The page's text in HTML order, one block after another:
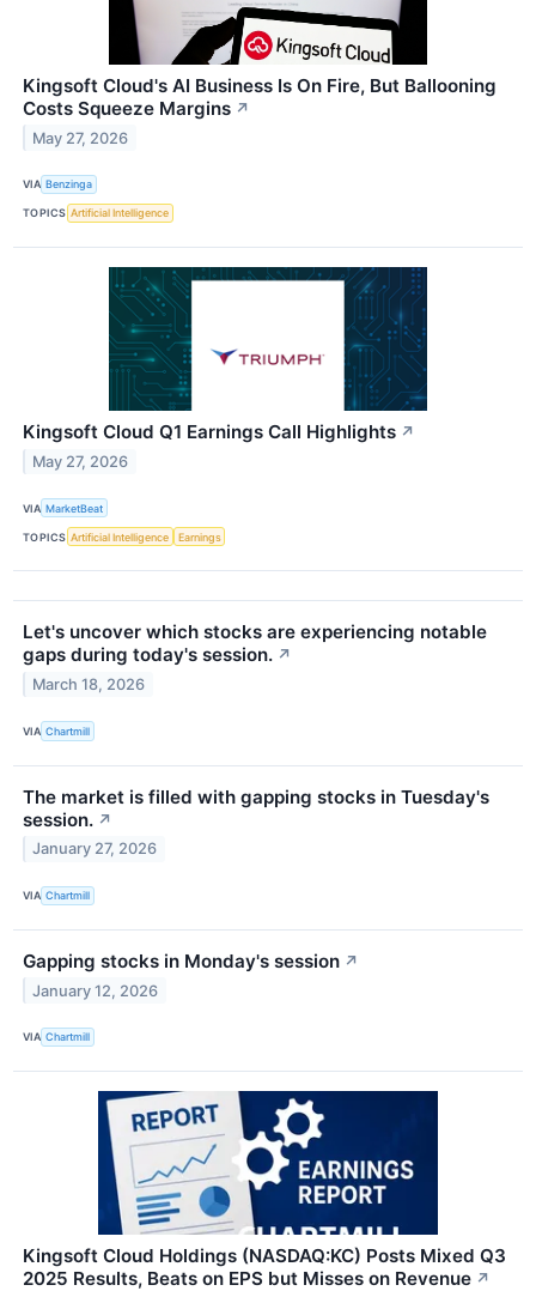
Kingsoft Cloud's AI Business Is On Fire, But Ballooning
Costs Squeeze Margins ↗
May 27, 2026
VIA Benzinga
TOPICS Artificial Intelligence
Kingsoft Cloud Q1 Earnings Call Highlights ↗
May 27, 2026
VIA MarketBeat
TOPICS Artificial Intelligence Earnings
Let's uncover which stocks are experiencing notable
gaps during today's session. ↗
March 18, 2026
VIA Chartmill
The market is filled with gapping stocks in Tuesday's
session. ↗
January 27, 2026
VIA Chartmill
Gapping stocks in Monday's session ↗
January 12, 2026
VIA Chartmill
Kingsoft Cloud Holdings (NASDAQ:KC) Posts Mixed Q3
2025 Results, Beats on EPS but Misses on Revenue ↗